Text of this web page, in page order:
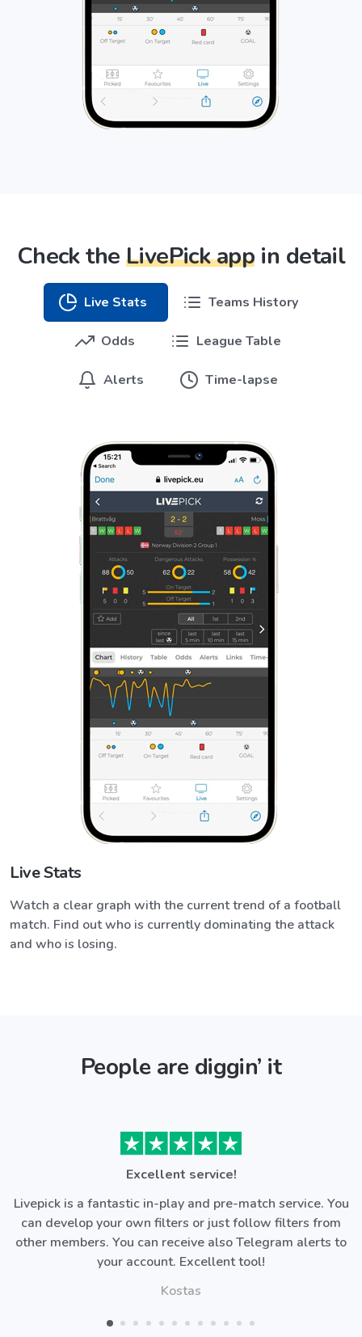
Check the LivePick app in detail
Live Stats Teams History
Odds League Table
Alerts Time-lapse
Live Stats
Watch a clear graph with the current trend of a football
match. Find out who is currently dominating the attack
and who is losing.
People are diggin’ it
Excellent service!
Livepick is a fantastic in-play and pre-match service. You
can develop your own filters or just follow filters from
other members. You can receive also Telegram alerts to
your account. Excellent tool!
Kostas